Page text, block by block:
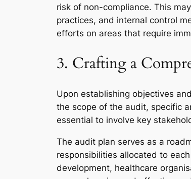
risk of non-compliance. This
practices, and internal control
efforts on areas that require
3. Crafting a
Upon establishing objectives
the scope of the audit, specific
essential to involve key
The audit plan serves as a
responsibilities allocated to
development, healthcare